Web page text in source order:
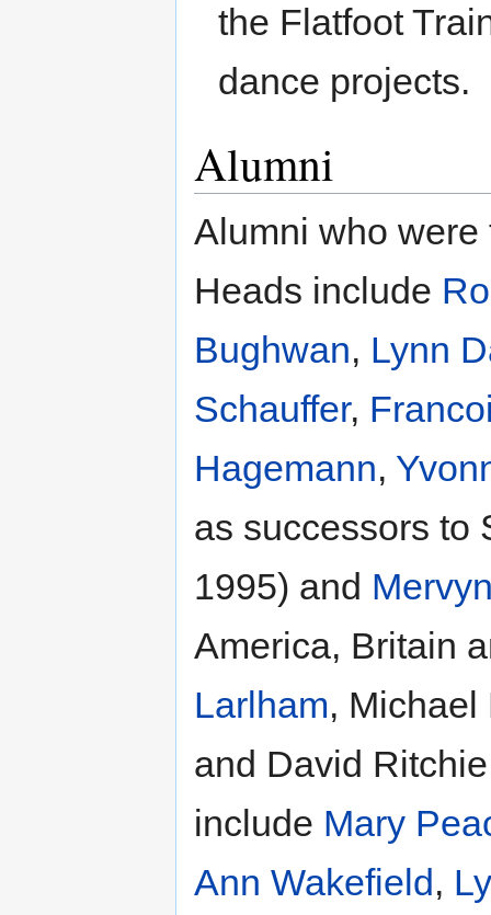
the Flatfoot
dance projects.
Alumni
Alumni who
Heads include
Bughwan, Lynn
Schauffer,
Hagemann,
as successors to
1995) and
America, Britain
Larlham,
and David
include Mary
Ann Wakefield,